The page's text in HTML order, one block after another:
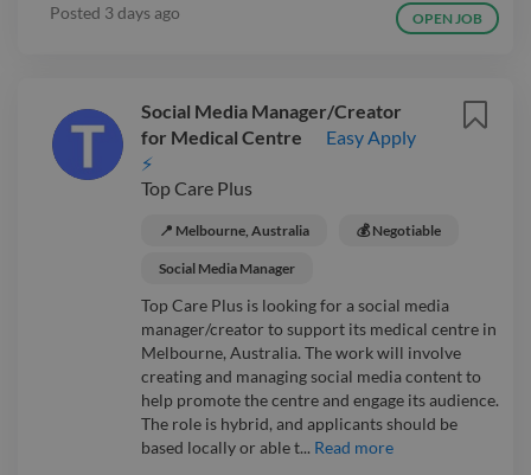
Posted 3 days ago OPEN JOB
Social Media Manager/Creator
for Medical Centre
Easy Apply
⚡
Top Care Plus
📍 Melbourne, Australia 💰 Negotiable
Social Media Manager
Top Care Plus is looking for a social media
manager/creator to support its medical centre in
Melbourne, Australia. The work will involve
creating and managing social media content to
help promote the centre and engage its audience.
The role is hybrid, and applicants should be
based locally or able t... Read more